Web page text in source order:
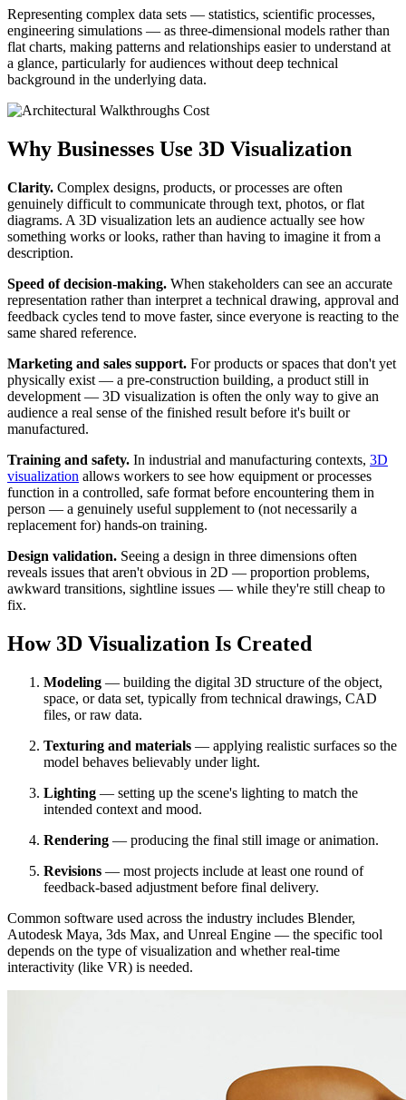
Representing complex data sets — statistics, scientific processes,
engineering simulations — as three-dimensional models rather than
flat charts, making patterns and relationships easier to understand at
a glance, particularly for audiences without deep technical
background in the underlying data.
Why Businesses Use 3D Visualization
Clarity. Complex designs, products, or processes are often
genuinely difficult to communicate through text, photos, or flat
diagrams. A 3D visualization lets an audience actually see how
something works or looks, rather than having to imagine it from a
description.
Speed of decision-making. When stakeholders can see an accurate
representation rather than interpret a technical drawing, approval and
feedback cycles tend to move faster, since everyone is reacting to the
same shared reference.
Marketing and sales support. For products or spaces that don't yet
physically exist — a pre-construction building, a product still in
development — 3D visualization is often the only way to give an
audience a real sense of the finished result before it's built or
manufactured.
Training and safety. In industrial and manufacturing contexts, 3D
visualization allows workers to see how equipment or processes
function in a controlled, safe format before encountering them in
person — a genuinely useful supplement to (not necessarily a
replacement for) hands-on training.
Design validation. Seeing a design in three dimensions often
reveals issues that aren't obvious in 2D — proportion problems,
awkward transitions, sightline issues — while they're still cheap to
fix.
How 3D Visualization Is Created
Modeling — building the digital 3D structure of the object,
space, or data set, typically from technical drawings, CAD
files, or raw data.
Texturing and materials — applying realistic surfaces so the
model behaves believably under light.
Lighting — setting up the scene's lighting to match the
intended context and mood.
Rendering — producing the final still image or animation.
Revisions — most projects include at least one round of
feedback-based adjustment before final delivery.
Common software used across the industry includes Blender,
Autodesk Maya, 3ds Max, and Unreal Engine — the specific tool
depends on the type of visualization and whether real-time
interactivity (like VR) is needed.